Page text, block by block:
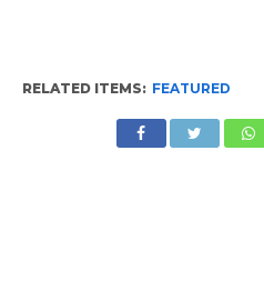
RELATED ITEMS: FEATURED